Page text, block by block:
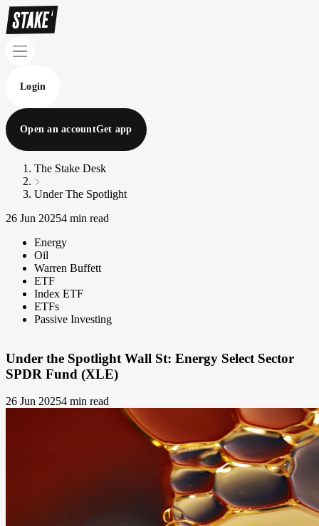
Login
Open an accountGet app
The Stake Desk
Under The Spotlight
26 Jun 20254 min read
Energy
Oil
Warren Buffett
ETF
Index ETF
ETFs
Passive Investing
Under the Spotlight Wall St: Energy Select Sector
SPDR Fund (XLE)
26 Jun 20254 min read